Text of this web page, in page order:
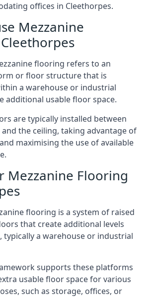
offices in Cleethorpes.
Mezzanine
flooring refers to an
or floor structure that is
a warehouse or industrial
additional usable floor space.
are typically installed between
the ceiling, taking advantage of
maximising the use of available
Mezzanine Flooring
flooring is a system of raised
that create additional levels
typically a warehouse or industrial
supports these platforms
usable floor space for various
such as storage, offices, or